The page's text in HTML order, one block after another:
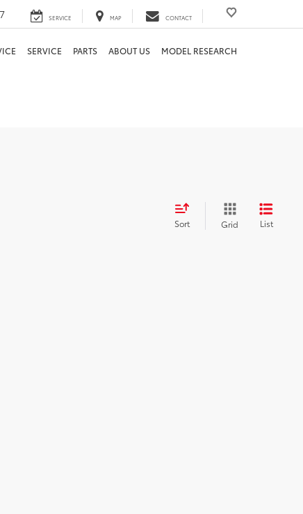
SERVICE MAP CONTACT
SERVICE PARTS ABOUT US MODEL RESEARCH
Sort Grid List